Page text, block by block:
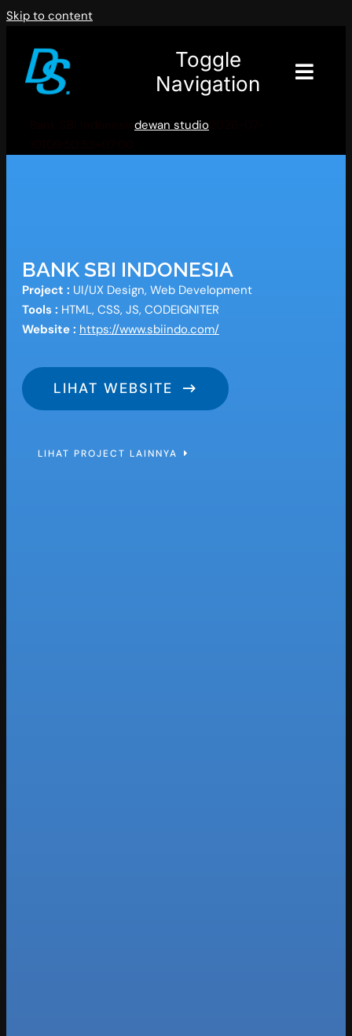
Skip to content
Toggle
Navigation
dewan studio
BANK SBI INDONESIA
Project : UI/UX Design, Web Development
Tools : HTML, CSS, JS, CODEIGNITER
Website : https://www.sbiindo.com/
LIHAT WEBSITE
LIHAT PROJECT LAINNYA